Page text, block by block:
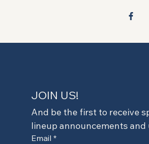
JOIN US!
And be the first to receive
lineup announcements
Email *